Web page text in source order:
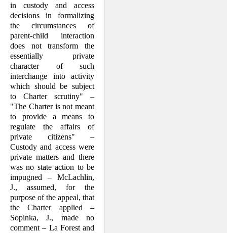
in custody and access
decisions in formalizing
the circumstances of
parent-child interaction
does not transform the
essentially private
character of such
interchange into activity
which should be subject
to Charter scru­tiny" –
"The Charter is not meant
to pro­vide a means to
regulate the affairs of
private citizens" –
Custody and access were
private matters and there
was no state action to be
impugned – McLachlin,
J., assumed, for the
purpose of the appeal, that
the Charter applied –
Sopinka, J., made no
comment – La Forest and